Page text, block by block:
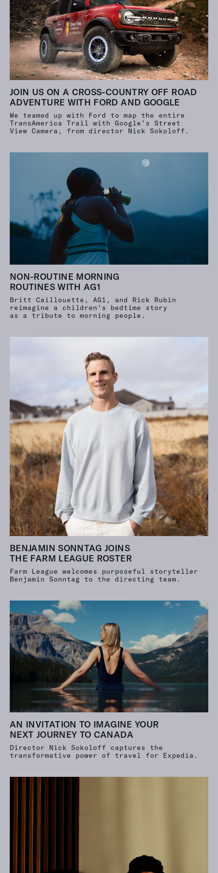
JOIN US ON A CROSS-COUNTRY OFF ROAD
ADVENTURE WITH FORD AND GOOGLE
We teamed up with Ford to map the entire
TransAmerica Trail with Google’s Street
View Camera, from director Nick Sokoloff.
NON-ROUTINE MORNING
ROUTINES WITH AG1
Britt Caillouette, AG1, and Rick Rubin
reimagine a children's bedtime story
as a tribute to morning people.
BENJAMIN SONNTAG JOINS
THE FARM LEAGUE ROSTER
Farm League welcomes purposeful storyteller
Benjamin Sonntag to the directing team.
AN INVITATION TO IMAGINE YOUR
NEXT JOURNEY TO CANADA
Director Nick Sokoloff captures the
transformative power of travel for Expedia.